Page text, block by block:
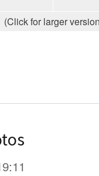
(Click for larger